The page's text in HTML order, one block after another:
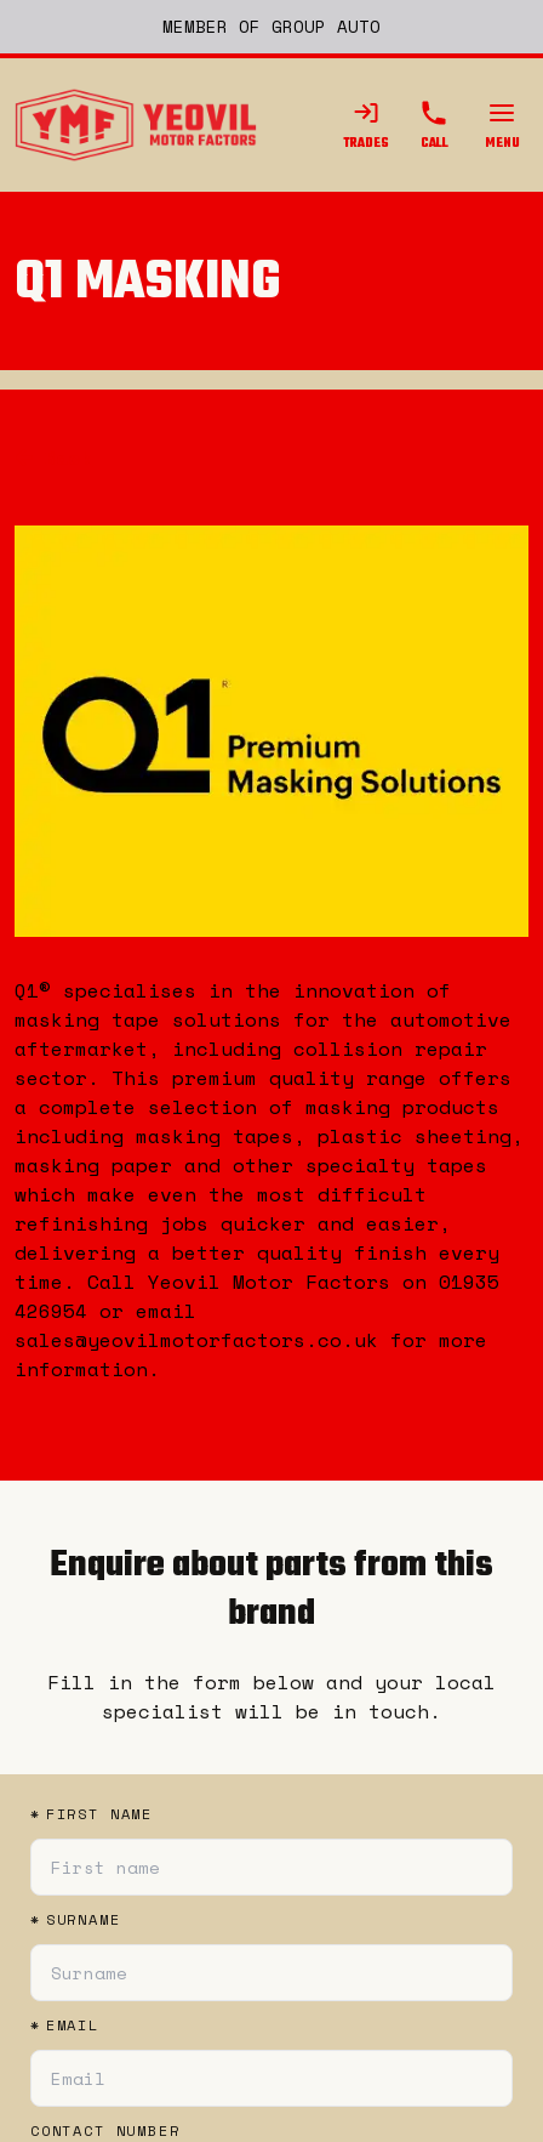
MEMBER OF GROUP AUTO
TRADES CALL MENU
Q1 MASKING
Q1® specialises in the innovation of
masking tape solutions for the automotive
aftermarket, including collision repair
sector. This premium quality range offers
a complete selection of masking products
including masking tapes, plastic sheeting,
masking paper and other specialty tapes
which make even the most difficult
refinishing jobs quicker and easier,
delivering a better quality finish every
time. Call Yeovil Motor Factors on 01935
426954 or email
sales@yeovilmotorfactors.co.uk for more
information.
Enquire about parts from this
brand
Fill in the form below and your local
specialist will be in touch.
* FIRST NAME
* SURNAME
* EMAIL
CONTACT NUMBER